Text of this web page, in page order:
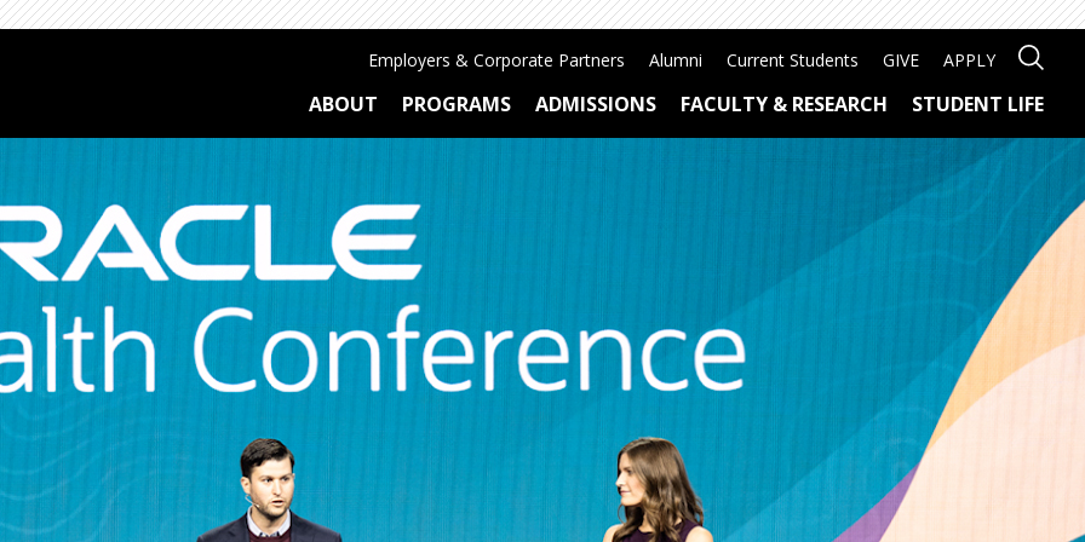
Employers & Corporate Partners Alumni Current Students GIVE APPLY
ABOUT PROGRAMS ADMISSIONS FACULTY & RESEARCH STUDENT LIFE